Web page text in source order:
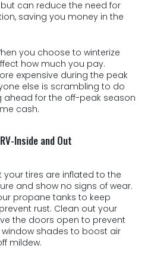
can reduce the need for
saving you money in the
you choose to winterize
how much you pay.
expensive during the peak
else is scrambling to do
ahead for the off-peak season
cash.
Inside and Out
your tires are inflated to the
and show no signs of wear.
propane tanks to keep
rust. Clean out your
the doors open to prevent
shades to boost air
mildew.